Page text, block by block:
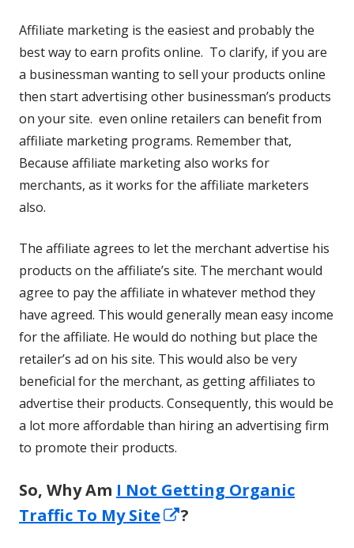
Affiliate marketing is the easiest and probably the
best way to earn profits online. To clarify, if you are
a businessman wanting to sell your products online
then start advertising other businessman’s products
on your site. even online retailers can benefit from
affiliate marketing programs. Remember that,
Because affiliate marketing also works for
merchants, as it works for the affiliate marketers
also.
The affiliate agrees to let the merchant advertise his
products on the affiliate’s site. The merchant would
agree to pay the affiliate in whatever method they
have agreed. This would generally mean easy income
for the affiliate. He would do nothing but place the
retailer’s ad on his site. This would also be very
beneficial for the merchant, as getting affiliates to
advertise their products. Consequently, this would be
a lot more affordable than hiring an advertising firm
to promote their products.
So, Why Am I Not Getting Organic
Traffic To My Site
Opens
?